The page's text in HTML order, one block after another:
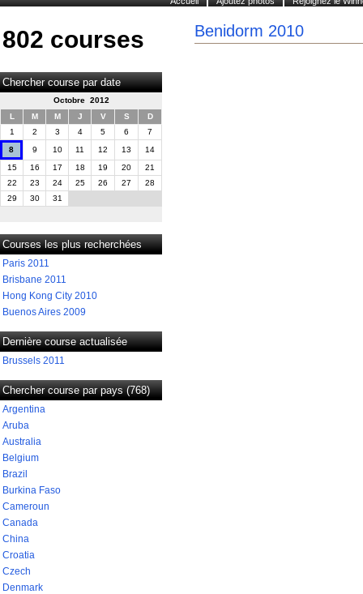
802 courses
Chercher course par date
Octobre 2012
L
M M J V S
D
1
2 3 4 5 6
7
8
9 10 11 12 13
14
15
16 17 18 19 20
21
22
23 24 25 26 27
28
29
30 31
Courses les plus recherchées
Paris 2011
Brisbane 2011
Hong Kong City 2010
Buenos Aires 2009
Dernière course actualisée
Brussels 2011
Chercher course par pays (768)
Argentina
Aruba
Australia
Belgium
Brazil
Burkina Faso
Cameroun
Canada
China
Croatia
Czech
Denmark
Benidorm 2010